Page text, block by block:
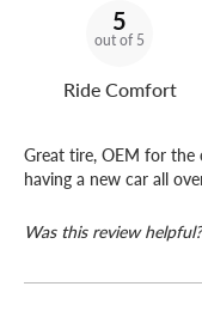
5
out of 5
Ride Comfort
Great tire, OEM for the
having a new car all
Was this review helpful?